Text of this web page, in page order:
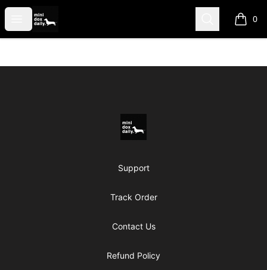
Open menu
Mini Dox Daily Shop Search 0
items
Mini Dox Daily Shop
Support
Track Order
Contact Us
Refund Policy